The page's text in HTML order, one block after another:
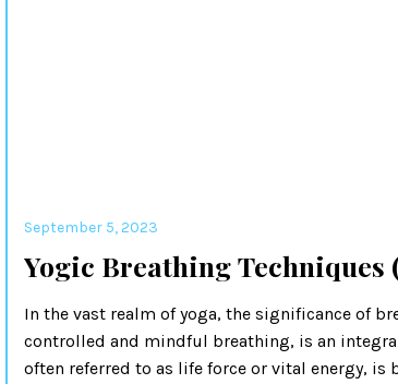
September 5, 2023
Yogic Breathing Techniques
In the vast realm of yoga, the significance of
controlled and mindful breathing, is an
often referred to as life force or vital energy,